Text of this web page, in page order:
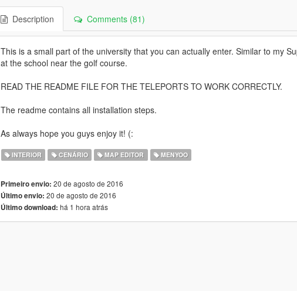
Description Comments (81)
This is a small part of the university that you can actually enter. Similar to my
at the school near the golf course.
READ THE README FILE FOR THE TELEPORTS TO WORK CORRECTLY.
The readme contains all installation steps.
As always hope you guys enjoy it! (:
INTERIOR CENÁRIO MAP EDITOR MENYOO
Primeiro envio: 20 de agosto de 2016
Último envio: 20 de agosto de 2016
Último download: há 1 hora atrás